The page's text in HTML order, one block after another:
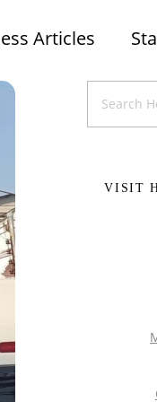
Articles
VISIT